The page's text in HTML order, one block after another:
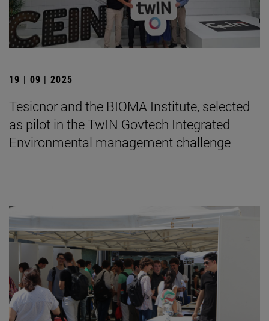
19 | 09 | 2025
Tesicnor and the BIOMA Institute, selected
as pilot in the TwIN Govtech Integrated
Environmental management challenge